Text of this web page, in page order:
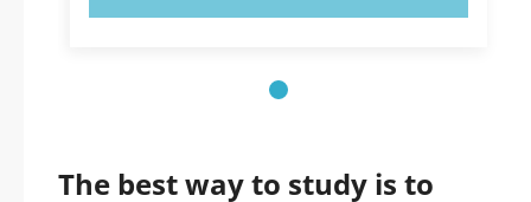
The best way to study is to